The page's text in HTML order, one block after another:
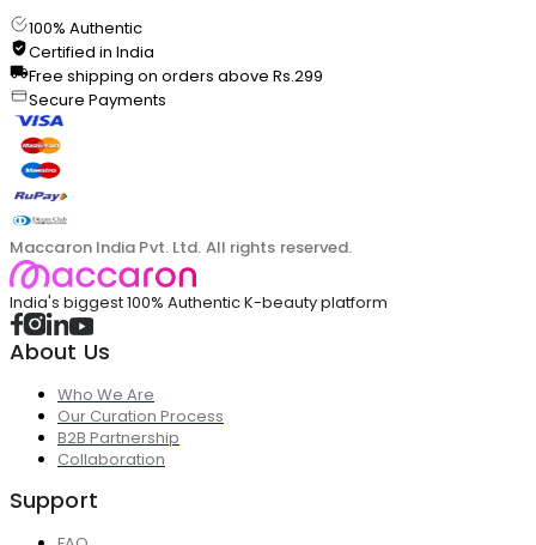
100% Authentic
Certified in India
Free shipping on orders above Rs.299
Secure Payments
Maccaron India Pvt. Ltd. All rights reserved.
India's biggest 100% Authentic K-beauty platform
About Us
Who We Are
Our Curation Process
B2B Partnership
Collaboration
Support